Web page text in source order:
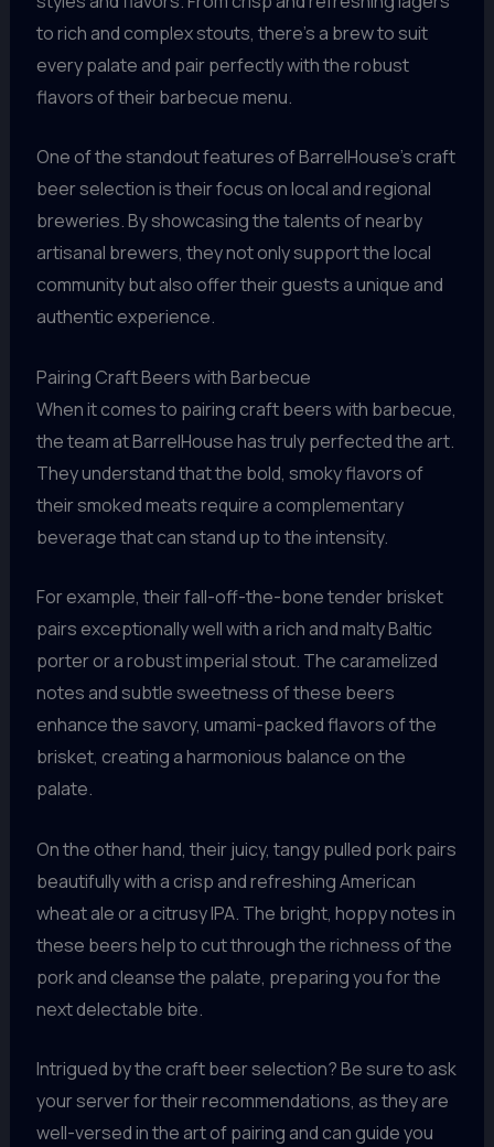
to rich and complex stouts, there’s a brew to suit
every palate and pair perfectly with the robust
flavors of their barbecue menu.
One of the standout features of BarrelHouse’s craft
beer selection is their focus on local and regional
breweries. By showcasing the talents of nearby
artisanal brewers, they not only support the local
community but also offer their guests a unique and
authentic experience.
Pairing Craft Beers with Barbecue
When it comes to pairing craft beers with barbecue,
the team at BarrelHouse has truly perfected the art.
They understand that the bold, smoky flavors of
their smoked meats require a complementary
beverage that can stand up to the intensity.
For example, their fall-off-the-bone tender brisket
pairs exceptionally well with a rich and malty Baltic
porter or a robust imperial stout. The caramelized
notes and subtle sweetness of these beers
enhance the savory, umami-packed flavors of the
brisket, creating a harmonious balance on the
palate.
On the other hand, their juicy, tangy pulled pork pairs
beautifully with a crisp and refreshing American
wheat ale or a citrusy IPA. The bright, hoppy notes in
these beers help to cut through the richness of the
pork and cleanse the palate, preparing you for the
next delectable bite.
Intrigued by the craft beer selection? Be sure to ask
your server for their recommendations, as they are
well-versed in the art of pairing and can guide you